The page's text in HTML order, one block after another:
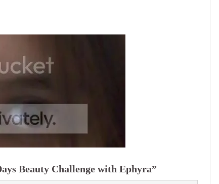
Beauty Challenge with Ephyra”